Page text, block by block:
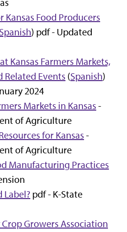
Kansas Food Producers
Spanish) pdf - Updated
Kansas Farmers Markets,
Related Events (Spanish)
2024
Markets in Kansas -
of Agriculture
for Kansas -
of Agriculture
Manufacturing Practices
Label? pdf - K-State
Crop Growers Association